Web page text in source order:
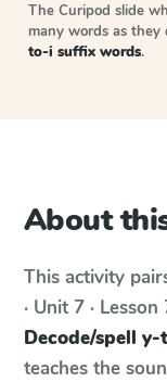
The Curipod slide
many words as
to-i suffix words.
About
This activity
· Unit 7 · Lesson
Decode/spell
teaches the